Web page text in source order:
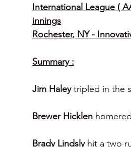
International League (
innings
Rochester, NY -
Summary :
Jim Haley tripled in the
Brewer Hicklen
Brady Lindsly hit a two